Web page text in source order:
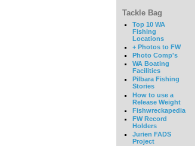
Tackle Bag
Top 10 WA
Fishing
Locations
+ Photos to FW
Photo Comp's
WA Boating
Facilities
Pilbara Fishing
Stories
How to use a
Release Weight
Fishwreckapedia
FW Record
Holders
Jurien FADS
Project